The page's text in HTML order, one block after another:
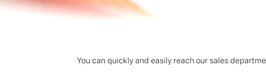
You can quickly and easily reach our sales